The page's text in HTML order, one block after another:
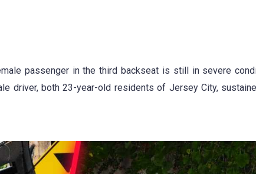
passenger in the third backseat is still in severe
driver, both 23-year-old residents of Jersey City,